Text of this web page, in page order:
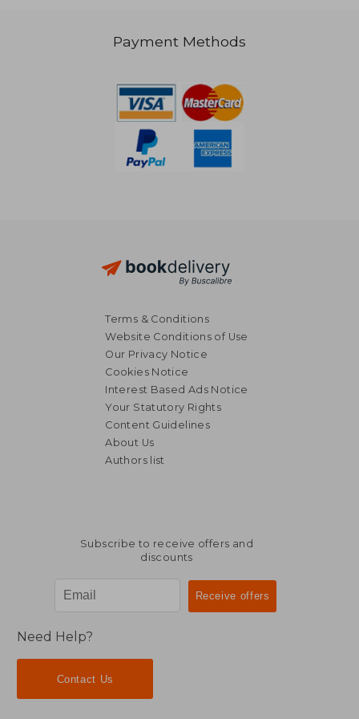
Payment Methods
Terms & Conditions
Website Conditions of Use
Our Privacy Notice
Cookies Notice
Interest Based Ads Notice
Your Statutory Rights
Content Guidelines
About Us
Authors list
Subscribe to receive offers and
discounts
Need Help?
Contact Us